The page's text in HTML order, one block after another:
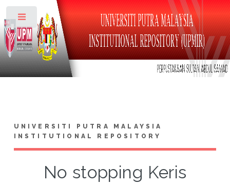
UNIVERSITI PUTRA MALAYSIA
INSTITUTIONAL REPOSITORY
No stopping Keris
Toggle